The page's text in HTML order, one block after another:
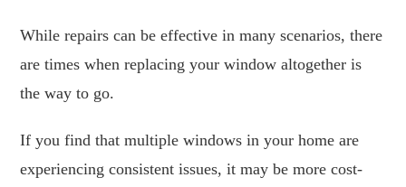
While repairs can be effective in many scenarios, there
are times when replacing your window altogether is
the way to go.
If you find that multiple windows in your home are
experiencing consistent issues, it may be more cost-